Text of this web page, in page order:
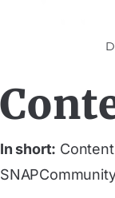
In short: